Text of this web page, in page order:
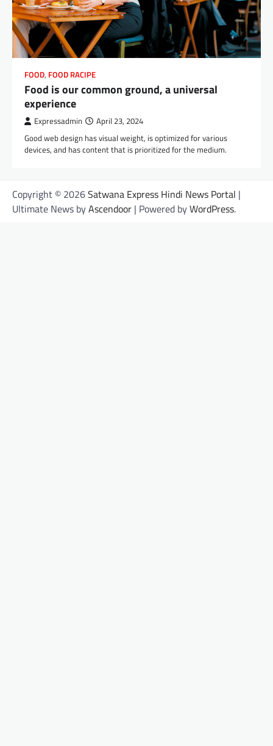
FOOD, FOOD RACIPE
Food is our common ground, a universal
experience
Expressadmin April 23, 2024
Good web design has visual weight, is optimized for various
devices, and has content that is prioritized for the medium.
Copyright © 2026Satwana Express Hindi News Portal |
Ultimate News byAscendoor | Powered byWordPress.